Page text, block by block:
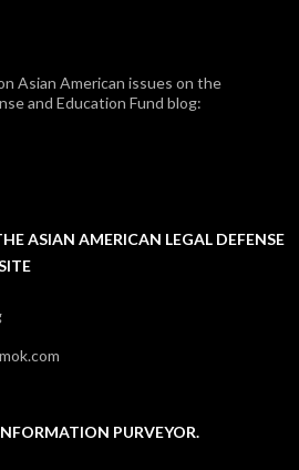
Asian American issues on the
and Education Fund blog:
ASIAN AMERICAN LEGAL DEFENSE
PURVEYOR.